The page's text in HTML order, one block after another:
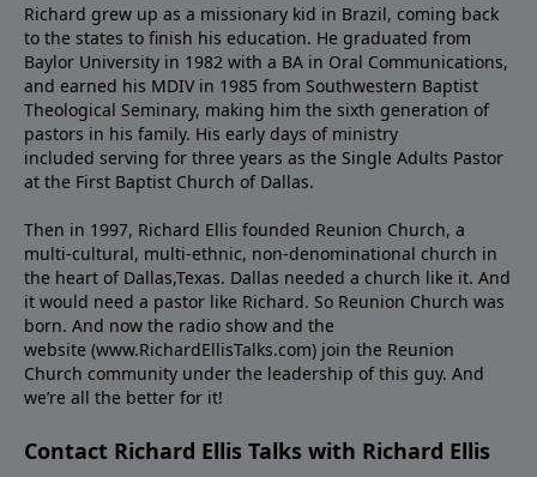
Richard grew up as a missionary kid in Brazil, coming back
to the states to ﬁnish his education. He graduated from
Baylor University in 1982 with a BA in Oral Communications,
and earned his MDIV in 1985 from Southwestern Baptist
Theological Seminary, making him the sixth generation of
pastors in his family. His early days of ministry
included serving for three years as the Single Adults Pastor
at the First Baptist Church of Dallas.
Then in 1997, Richard Ellis founded Reunion Church, a
multi-cultural, multi-ethnic, non-denominational church in
the heart of Dallas,Texas. Dallas needed a church like it. And
it would need a pastor like Richard. So Reunion Church was
born. And now the radio show and the
website (www.RichardEllisTalks.com) join the Reunion
Church community under the leadership of this guy. And
we’re all the better for it!
Contact Richard Ellis Talks with Richard Ellis